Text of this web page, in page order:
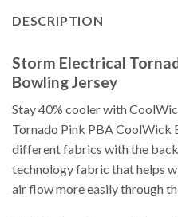
DESCRIPTION
Storm Electrical
Bowling Jersey
Stay 40% cooler with
Tornado Pink PBA CoolWick
different fabrics with the
technology fabric that helps
air flow more easily through